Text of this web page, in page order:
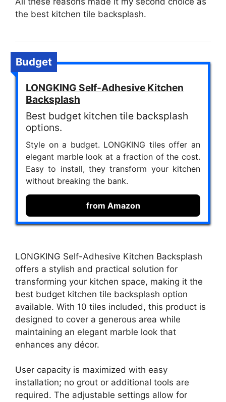
the best kitchen tile backsplash.
Budget
LONGKING Self-Adhesive Kitchen
Backsplash
Best budget kitchen tile backsplash
options.
Style on a budget. LONGKING tiles offer an
elegant marble look at a fraction of the cost.
Easy to install, they transform your kitchen
without breaking the bank.
from Amazon
LONGKING Self-Adhesive Kitchen Backsplash
offers a stylish and practical solution for
transforming your kitchen space, making it the
best budget kitchen tile backsplash option
available. With 10 tiles included, this product is
designed to cover a generous area while
maintaining an elegant marble look that
enhances any décor.
User capacity is maximized with easy
installation; no grout or additional tools are
required. The adjustable settings allow for